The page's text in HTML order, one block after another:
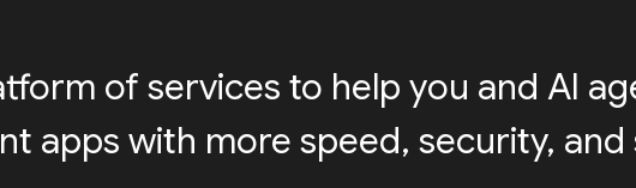
of services to help you and AI
apps with more speed, security, and